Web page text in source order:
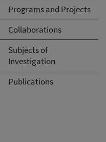
Programs and Projects
Collaborations
Subjects of
Investigation
Publications